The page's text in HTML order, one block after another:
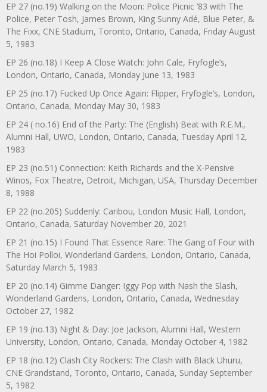
EP 27 (no.19) Walking on the Moon: Police Picnic ’83 with The
Police, Peter Tosh, James Brown, King Sunny Adé, Blue Peter, &
The Fixx, CNE Stadium, Toronto, Ontario, Canada, Friday August
5, 1983
EP 26 (no.18) I Keep A Close Watch: John Cale, Fryfogle’s,
London, Ontario, Canada, Monday June 13, 1983
EP 25 (no.17) Fucked Up Once Again: Flipper, Fryfogle’s, London,
Ontario, Canada, Monday May 30, 1983
EP 24 ( no.16) End of the Party: The (English) Beat with R.E.M.,
Alumni Hall, UWO, London, Ontario, Canada, Tuesday April 12,
1983
EP 23 (no.51) Connection: Keith Richards and the X-Pensive
Winos, Fox Theatre, Detroit, Michigan, USA, Thursday December
8, 1988
EP 22 (no.205) Suddenly: Caribou, London Music Hall, London,
Ontario, Canada, Saturday November 20, 2021
EP 21 (no.15) I Found That Essence Rare: The Gang of Four with
The Hoi Polloi, Wonderland Gardens, London, Ontario, Canada,
Saturday March 5, 1983
EP 20 (no.14) Gimme Danger: Iggy Pop with Nash the Slash,
Wonderland Gardens, London, Ontario, Canada, Wednesday
October 27, 1982
EP 19 (no.13) Night & Day: Joe Jackson, Alumni Hall, Western
University, London, Ontario, Canada, Monday October 4, 1982
EP 18 (no.12) Clash City Rockers: The Clash with Black Uhuru,
CNE Grandstand, Toronto, Ontario, Canada, Sunday September
5, 1982